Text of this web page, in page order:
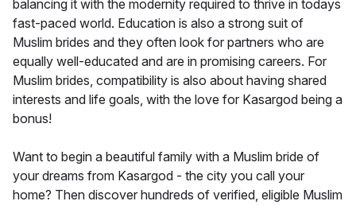
balancing it with the modernity required to thrive in todays
fast-paced world. Education is also a strong suit of
Muslim brides and they often look for partners who are
equally well-educated and are in promising careers. For
Muslim brides, compatibility is also about having shared
interests and life goals, with the love for Kasargod being a
bonus!
Want to begin a beautiful family with a Muslim bride of
your dreams from Kasargod - the city you call your
home? Then discover hundreds of verified, eligible Muslim